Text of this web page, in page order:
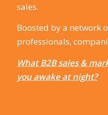
sales.
Boosted by a network
professionals,
What B2B sales &
you awake at night?